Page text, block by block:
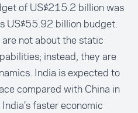
of US$215.2 billion was
US$55.92 billion budget.
not about the static
instead, they are
India is expected to
compared with China in
faster economic